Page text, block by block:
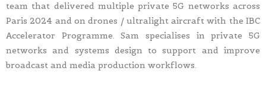
team that delivered multiple private 5G networks across
Paris 2024 and on drones / ultralight aircraft with the IBC
Accelerator Programme. Sam specialises in private 5G
networks and systems design to support and improve
broadcast and media production workflows.